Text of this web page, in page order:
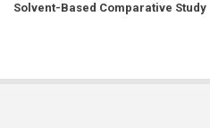
Solvent-Based Comparative Study